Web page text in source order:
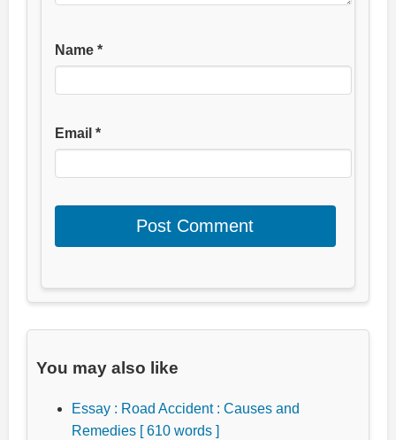
Name *
Email *
You may also like
Essay : Road Accident : Causes and
Remedies [ 610 words ]